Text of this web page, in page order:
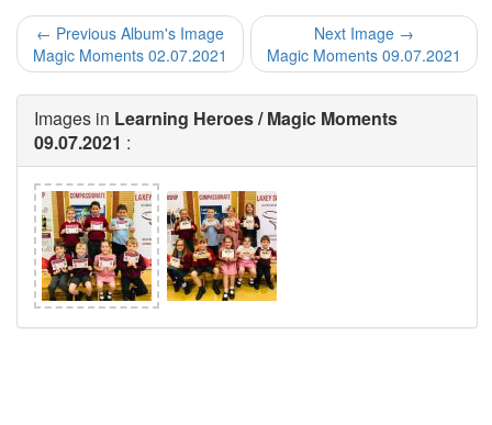
← Previous Album's Image
Magic Moments 02.07.2021
Next Image →
Magic Moments 09.07.2021
Images in Learning Heroes / Magic Moments
09.07.2021 :